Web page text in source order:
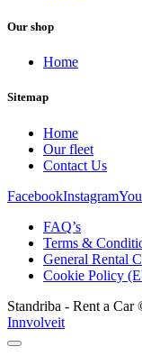
Our shop
Home
Sitemap
Home
Our fleet
Contact Us
FacebookInstagram
FAQ’s
Terms &
General Rental
Cookie Policy
Standriba - Rent a
Innvolveit